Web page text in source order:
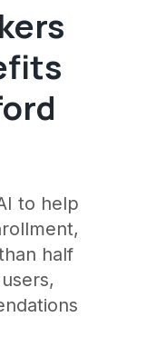
to help
half